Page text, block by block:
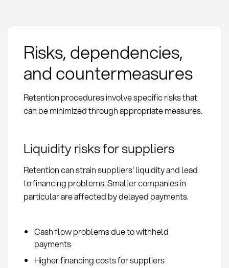
Risks, dependencies,
and countermeasures
Retention procedures involve specific risks that
can be minimized through appropriate measures.
Liquidity risks for suppliers
Retention can strain suppliers' liquidity and lead
to financing problems. Smaller companies in
particular are affected by delayed payments.
Cash flow problems due to withheld
payments
Higher financing costs for suppliers